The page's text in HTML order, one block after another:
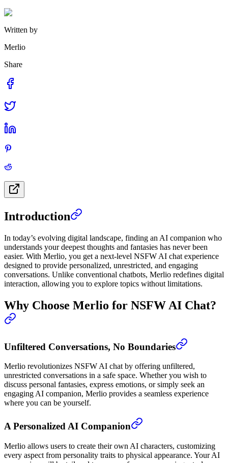
Written by
Merlio
Share
Introduction
In today’s evolving digital landscape, finding an AI companion who
understands your deepest thoughts and fantasies has never been
easier. With Merlio, you get a next-level NSFW AI chat experience
designed to provide personalized, unrestricted, and engaging
conversations. Unlike conventional chatbots, Merlio redefines digital
interaction, allowing you to explore topics without limitations.
Why Choose Merlio for NSFW AI Chat?
Unfiltered Conversations, No Boundaries
Merlio revolutionizes NSFW AI chat by offering unfiltered,
unrestricted conversations in a safe space. Whether you wish to
discuss personal fantasies, express emotions, or simply seek an
engaging AI companion, Merlio provides a seamless experience
where you can be yourself.
A Personalized AI Companion
Merlio allows users to create their own AI characters, customizing
every aspect from personality traits to physical appearance. Your AI